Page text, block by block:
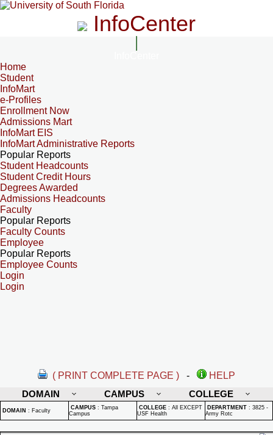
InfoCenter
Home
Student
InfoMart
e-Profiles
Enrollment Now
Admissions Mart
InfoMart EIS
InfoMart Administrative Reports
Popular Reports
Student Headcounts
Student Credit Hours
Degrees Awarded
Admissions Headcounts
Faculty
Popular Reports
Faculty Counts
Employee
Popular Reports
Employee Counts
Login
Login
( PRINT COMPLETE PAGE ) -
HELP
DOMAIN
CAMPUS COLLEGE
DOMAIN : Faculty CAMPUS : Tampa
Campus
COLLEGE : All EXCEPT
USF Health
DEPARTMENT : 3825 -
Army Rotc